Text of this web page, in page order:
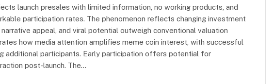
launch presales with limited information, no working products, and
participation rates. The phenomenon reflects changing investment
appeal, and viral potential outweigh conventional valuation
how media attention amplifies meme coin interest, with successful
additional participants. Early participation offers potential for
post-launch. The…